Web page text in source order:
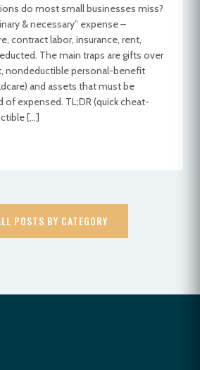
do most small businesses miss?
& necessary” expense –
contract labor, insurance, rent,
The main traps are gifts over
nondeductible personal-benefit
and assets that must be
of expensed. TL;DR (quick cheat-
[…]
POSTS BY CATEGORY